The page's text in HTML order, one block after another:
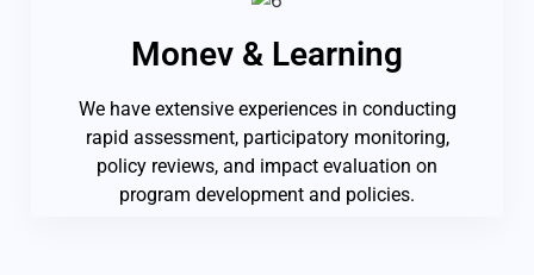
Monev & Learning
We have extensive experiences in conducting
rapid assessment, participatory monitoring,
policy reviews, and impact evaluation on
program development and policies.